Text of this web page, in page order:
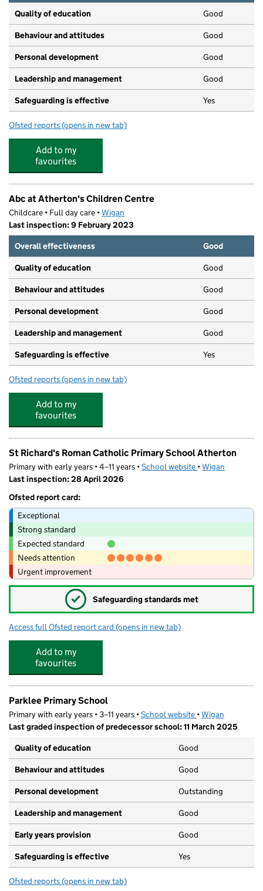
Quality of education Good
Behaviour and attitudes Good
Personal development Good
Leadership and management Good
Safeguarding is effective Yes
Ofsted reports for Sunbeams Atherton
(opens in new tab)
Add to my
favourites
Abc at Atherton's Children Centre
Childcare • Full day care •Wigan
Last inspection: 9 February 2023
Overall effectiveness
Good
Quality of education Good
Behaviour and attitudes Good
Personal development Good
Leadership and management Good
Safeguarding is effective Yes
Ofsted reports for Abc at Atherton's Children Centre
(opens in new tab)
Add to my
favourites
St Richard's Roman Catholic Primary School Atherton
Primary with early years • 4–11 years •School website (opens in new tab)
•Wigan
Last inspection: 28 April 2026
Ofsted report card:
Exceptional
Strong standard
Expected standard
Needs attention
Urgent improvement
✓ Safeguarding standards met
Access full Ofsted report card for St Richard's Roman Catholic
(opens in new tab)
Add to my
favourites
Parklee Primary School
Primary with early years • 3–11 years •School website (opens in new tab)
•Wigan
Last graded inspection of predecessor school: 11 March 2025
Quality of education
Good
Behaviour and attitudes Good
Personal development Outstanding
Leadership and management Good
Early years provision Good
Safeguarding is effective Yes
Ofsted reports for Parklee Primary School
(opens in new tab)